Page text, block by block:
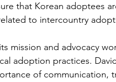
that Korean adoptees
to intercountry
mission and advocacy
adoption practices.
of communication,